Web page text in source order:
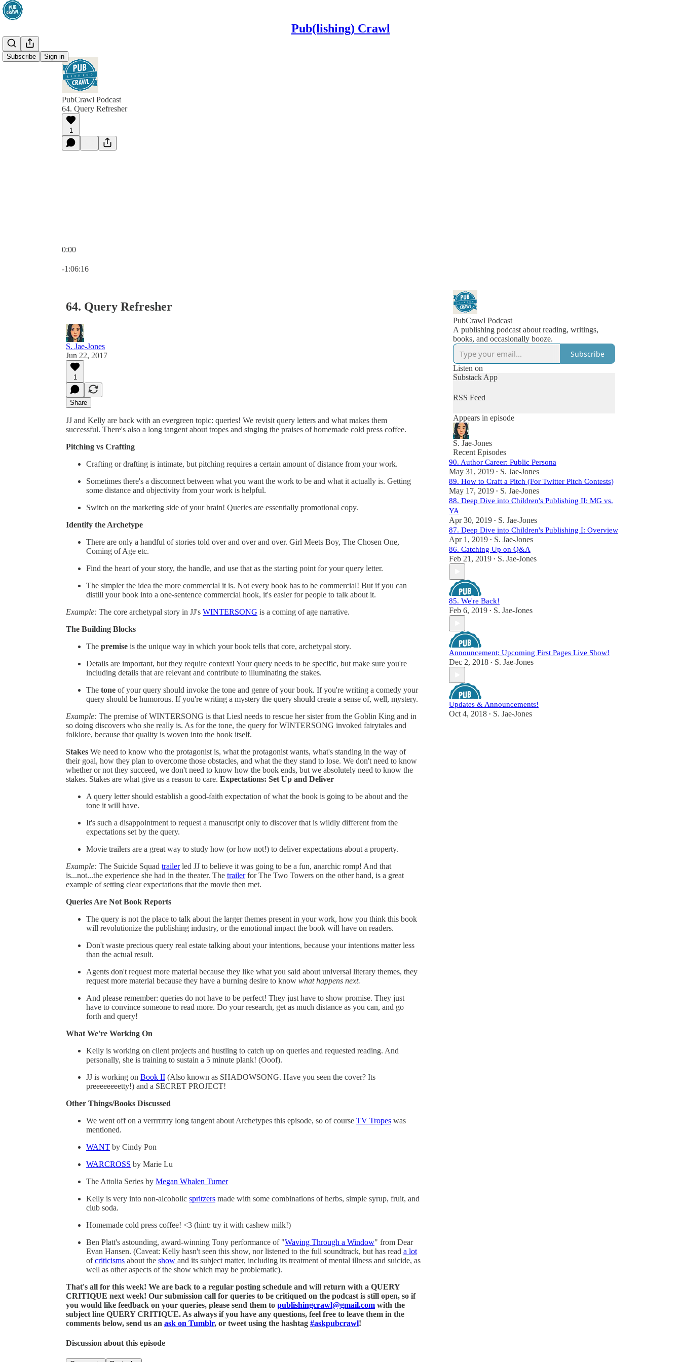
Pub(lishing) Crawl
Subscribe Sign in
PubCrawl Podcast
64. Query Refresher
1
0:00
-1:06:16
64. Query Refresher
S. Jae-Jones
Jun 22, 2017
1
Share
JJ and Kelly are back with an evergreen topic: queries! We revisit query letters and what makes them
successful. There's also a long tangent about tropes and singing the praises of homemade cold press coffee.
Pitching vs Crafting
Crafting or drafting is intimate, but pitching requires a certain amount of distance from your work.
Sometimes there's a disconnect between what you want the work to be and what it actually is. Getting
some distance and objectivity from your work is helpful.
Switch on the marketing side of your brain! Queries are essentially promotional copy.
Identify the Archetype
There are only a handful of stories told over and over and over. Girl Meets Boy, The Chosen One,
Coming of Age etc.
Find the heart of your story, the handle, and use that as the starting point for your query letter.
The simpler the idea the more commercial it is. Not every book has to be commercial! But if you can
distill your book into a one-sentence commercial hook, it's easier for people to talk about it.
Example: The core archetypal story in JJ's WINTERSONG is a coming of age narrative.
The Building Blocks
The premise is the unique way in which your book tells that core, archetypal story.
Details are important, but they require context! Your query needs to be specific, but make sure you're
including details that are relevant and contribute to illuminating the stakes.
The tone of your query should invoke the tone and genre of your book. If you're writing a comedy your
query should be humorous. If you're writing a mystery the query should create a sense of, well, mystery.
Example: The premise of WINTERSONG is that Liesl needs to rescue her sister from the Goblin King and in
so doing discovers who she really is. As for the tone, the query for WINTERSONG invoked fairytales and
folklore, because that quality is woven into the book itself.
Stakes We need to know who the protagonist is, what the protagonist wants, what's standing in the way of
their goal, how they plan to overcome those obstacles, and what the they stand to lose. We don't need to know
whether or not they succeed, we don't need to know how the book ends, but we absolutely need to know the
stakes. Stakes are what give us a reason to care. Expectations: Set Up and Deliver
A query letter should establish a good-faith expectation of what the book is going to be about and the
tone it will have.
It's such a disappointment to request a manuscript only to discover that is wildly different from the
expectations set by the query.
Movie trailers are a great way to study how (or how not!) to deliver expectations about a property.
Example: The Suicide Squad trailerled JJ to believe it was going to be a fun, anarchic romp! And that
is...not...the experience she had in the theater. The trailerfor The Two Towers on the other hand, is a great
example of setting clear expectations that the movie then met.
Queries Are Not Book Reports
The query is not the place to talk about the larger themes present in your work, how you think this book
will revolutionize the publishing industry, or the emotional impact the book will have on readers.
Don't waste precious query real estate talking about your intentions, because your intentions matter less
than the actual result.
Agents don't request more material because they like what you said about universal literary themes, they
request more material because they have a burning desire to know what happens next.
And please remember: queries do not have to be perfect! They just have to show promise. They just
have to convince someone to read more. Do your research, get as much distance as you can, and go
forth and query!
What We're Working On
Kelly is working on client projects and hustling to catch up on queries and requested reading. And
personally, she is training to sustain a 5 minute plank! (Ooof).
JJ is working on Book II (Also known as SHADOWSONG. Have you seen the cover? Its
preeeeeeeetty!) and a SECRET PROJECT!
Other Things/Books Discussed
We went off on a verrrrrrry long tangent about Archetypes this episode, so of course TV Tropes was
mentioned.
WANT by Cindy Pon
WARCROSS by Marie Lu
The Attolia Series by Megan Whalen Turner
Kelly is very into non-alcoholic spritzers made with some combinations of herbs, simple syrup, fruit, and
club soda.
Homemade cold press coffee! <3 (hint: try it with cashew milk!)
Ben Platt's astounding, award-winning Tony performance of "Waving Through a Window" from Dear
Evan Hansen. (Caveat: Kelly hasn't seen this show, nor listened to the full soundtrack, but has read a lot
ofcriticisms about the show and its subject matter, including its treatment of mental illness and suicide, as
well as other aspects of the show which may be problematic).
That's all for this week! We are back to a regular posting schedule and will return with a QUERY
CRITIQUE next week! Our submission call for queries to be critiqued on the podcast is still open, so if
you would like feedback on your queries, please send them to publishingcrawl@gmail.com with the
subject line QUERY CRITIQUE. As always if you have any questions, feel free to leave them in the
comments below, send us an ask on Tumblr, or tweet using the hashtag #askpubcrawl!
Discussion about this episode
PubCrawl Podcast
A publishing podcast about reading, writings,
books, and occasionally booze.
Subscribe
Listen on
Substack App
RSS Feed
Appears in episode
S. Jae-Jones
Recent Episodes
90. Author Career: Public Persona
May 31, 2019 • S. Jae-Jones
89. How to Craft a Pitch (For Twitter Pitch Contests)
May 17, 2019 • S. Jae-Jones
88. Deep Dive into Children's Publishing II: MG vs.
YA
Apr 30, 2019 • S. Jae-Jones
87. Deep Dive into Children's Publishing I: Overview
Apr 1, 2019 • S. Jae-Jones
86. Catching Up on Q&A
Feb 21, 2019 • S. Jae-Jones
85. We're Back!
Feb 6, 2019 • S. Jae-Jones
Announcement: Upcoming First Pages Live Show!
Dec 2, 2018 • S. Jae-Jones
Updates & Announcements!
Oct 4, 2018 • S. Jae-Jones